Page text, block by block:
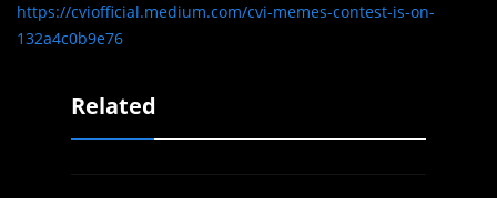
https://cviofficial.medium.com/cvi-memes-contest-is-on-
132a4c0b9e76
Related